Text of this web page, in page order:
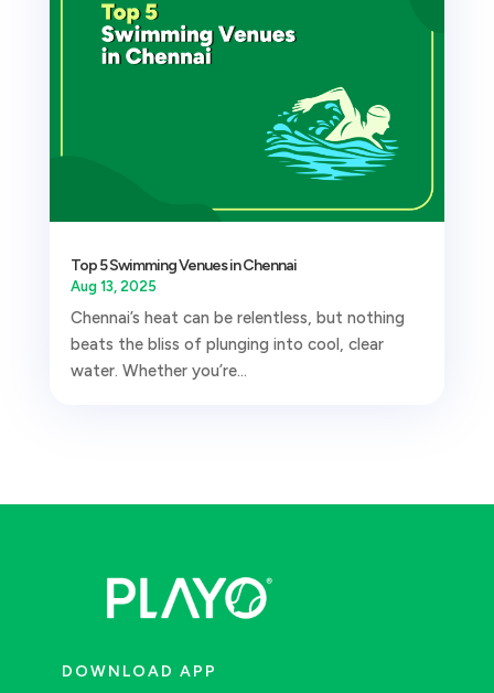
Top 5 Swimming Venues in Chennai
Aug 13, 2025
Chennai’s heat can be relentless, but nothing
beats the bliss of plunging into cool, clear
water. Whether you’re...
DOWNLOAD APP